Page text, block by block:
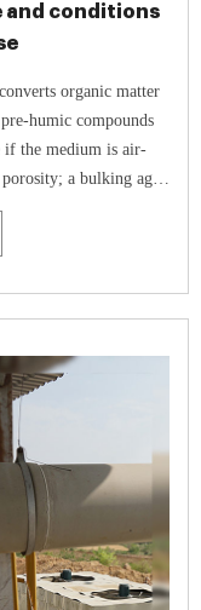
and conditions
organic matter
humic compounds
the medium is air-
a bulking agent
support (20% of